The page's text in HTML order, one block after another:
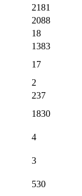
2181
2088
18
1383
17
2
237
1830
4
3
530